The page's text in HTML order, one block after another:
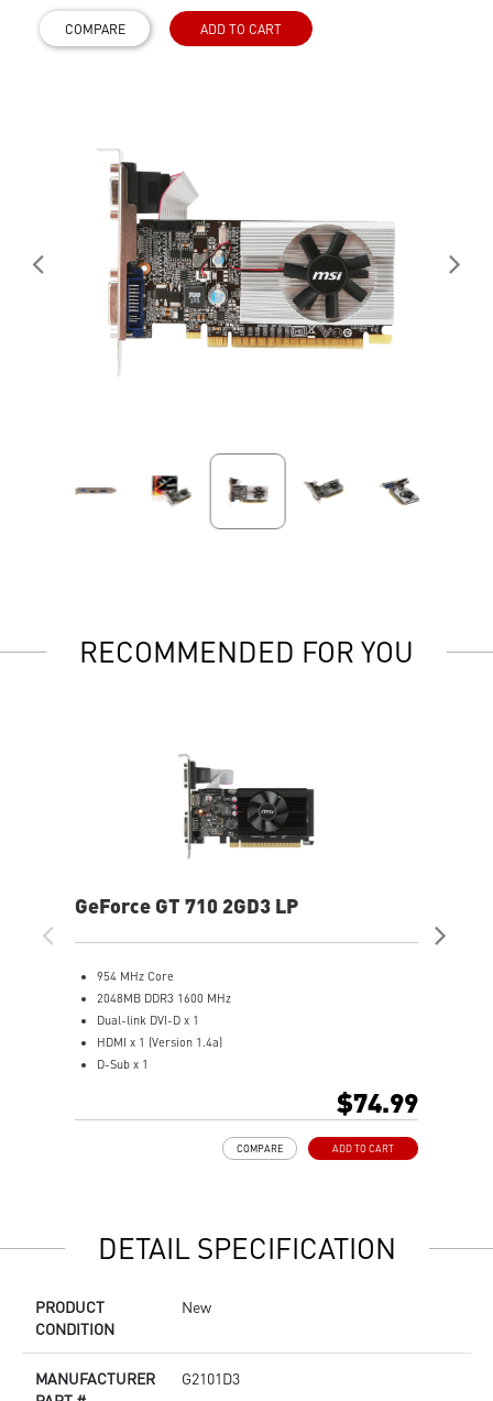
COMPARE ADD TO CART
RECOMMENDED FOR YOU
GeForce GT 710 2GD3 LP
954 MHz Core
2048MB DDR3 1600 MHz
Dual-link DVI-D x 1
HDMI x 1 (Version 1.4a)
D-Sub x 1
Multi-thread supported.
$74.99
ADD TO CART
COMPARE
DETAIL SPECIFICATION
PRODUCT
CONDITION
New
MANUFACTURER
G2101D3